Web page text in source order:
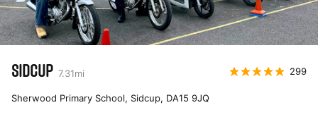
SIDCUP 7.31mi 299
Sherwood Primary School, Sidcup, DA15 9JQ